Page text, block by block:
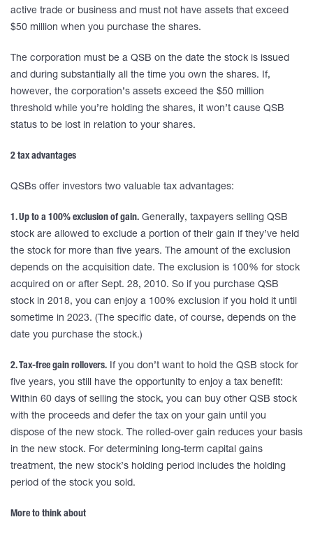
active trade or business and must not have assets that exceed
$50 million when you purchase the shares.
The corporation must be a QSB on the date the stock is issued
and during substantially all the time you own the shares. If,
however, the corporation’s assets exceed the $50 million
threshold while you’re holding the shares, it won’t cause QSB
status to be lost in relation to your shares.
2 tax advantages
QSBs offer investors two valuable tax advantages:
1. Up to a 100% exclusion of gain. Generally, taxpayers selling QSB
stock are allowed to exclude a portion of their gain if they’ve held
the stock for more than five years. The amount of the exclusion
depends on the acquisition date. The exclusion is 100% for stock
acquired on or after Sept. 28, 2010. So if you purchase QSB
stock in 2018, you can enjoy a 100% exclusion if you hold it until
sometime in 2023. (The specific date, of course, depends on the
date you purchase the stock.)
2. Tax-free gain rollovers. If you don’t want to hold the QSB stock for
five years, you still have the opportunity to enjoy a tax benefit:
Within 60 days of selling the stock, you can buy other QSB stock
with the proceeds and defer the tax on your gain until you
dispose of the new stock. The rolled-over gain reduces your basis
in the new stock. For determining long-term capital gains
treatment, the new stock’s holding period includes the holding
period of the stock you sold.
More to think about